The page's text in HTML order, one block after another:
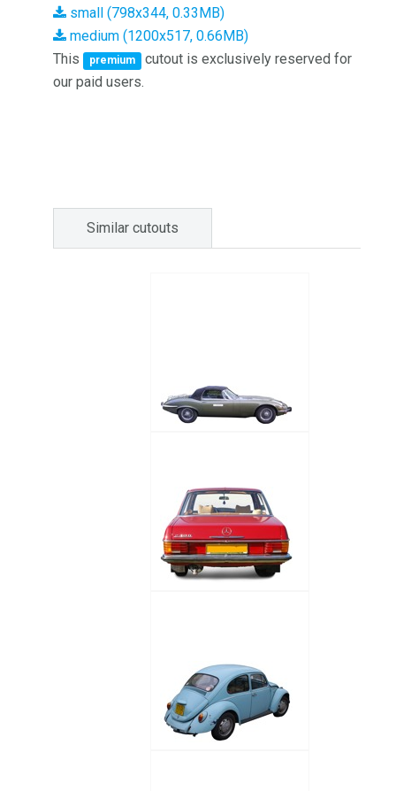
small (798x344, 0.33MB)
medium (1200x517, 0.66MB)
This
premium
cutout is exclusively reserved for
our paid users.
Similar cutouts